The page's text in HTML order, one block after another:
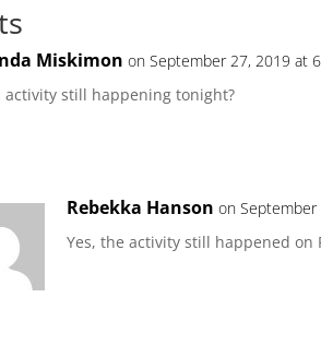
Miskimon on September 27, 2019 at
activity still happening tonight?
Rebekka Hanson on
Yes, the activity still happened